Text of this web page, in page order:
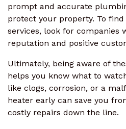
prompt and accurate
protect your property. To
services, look for companies
reputation and positive
Ultimately, being aware of
helps you know what to
like clogs, corrosion, or a
heater early can save you
costly repairs down the line.